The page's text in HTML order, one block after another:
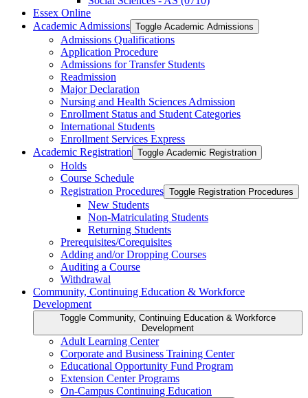
Essex Online
Academic Admissions Toggle Academic Admissions
Admissions Qualifications
Application Procedure
Admissions for Transfer Students
Readmission
Major Declaration
Nursing and Health Sciences Admission
Enrollment Status and Student Categories
International Students
Enrollment Services Express
Academic Registration Toggle Academic Registration
Holds
Course Schedule
Registration Procedures Toggle Registration Procedures
New Students
Non-​Matriculating Students
Returning Students
Prerequisites/​Corequisites
Adding and/​or Dropping Courses
Auditing a Course
Withdrawal
Community, Continuing Education &​ Workforce
Development
Toggle Community, Continuing Education &​ Workforce
Development
Adult Learning Center
Corporate and Business Training Center
Educational Opportunity Fund Program
Extension Center Programs
On-​Campus Continuing Education